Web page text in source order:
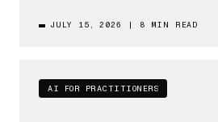
JULY 15, 2026 8 MIN READ
AI FOR PRACTITIONERS